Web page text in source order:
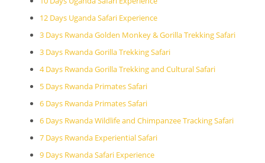
12 Days Uganda Safari Experience
3 Days Rwanda Golden Monkey & Gorilla Trekking Safari
3 Days Rwanda Gorilla Trekking Safari
4 Days Rwanda Gorilla Trekking and Cultural Safari
5 Days Rwanda Primates Safari
6 Days Rwanda Primates Safari
6 Days Rwanda Wildlife and Chimpanzee Tracking Safari
7 Days Rwanda Experiential Safari
9 Days Rwanda Safari Experience